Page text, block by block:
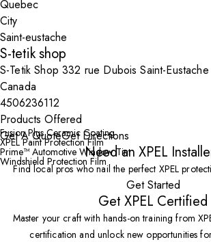
City
S-tetik shop
S-Tetik Shop 332 rue Dubois Saint-
Canada
4506236112
Products Offered
Fusion Plus Ceramic Coating
XPEL Paint Protection Film
Prime™ Automotive Window Tint
Windshield Protection Film
Get A QuoteGet Directions
Need an XPEL
Find local pros who nail the perfect XPEL
Get Started
Get XPEL Certified
Master your craft with hands-on training from
certification and unlock new opportunities